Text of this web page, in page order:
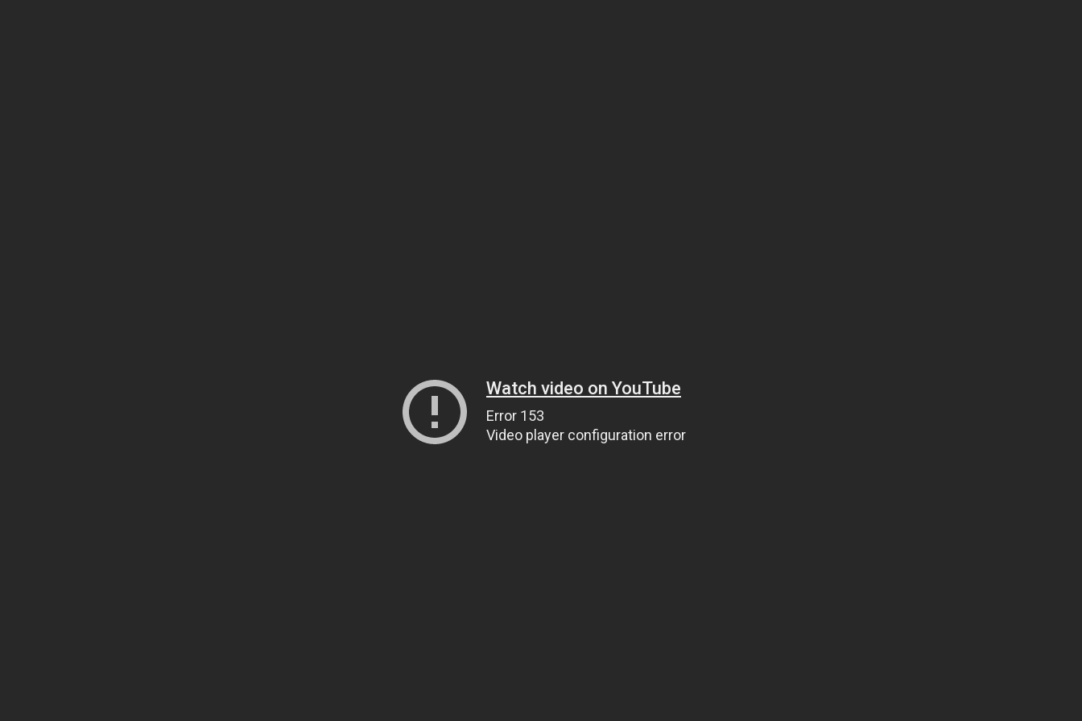
Watch video on YouTube
Error 153
Video player configuration error